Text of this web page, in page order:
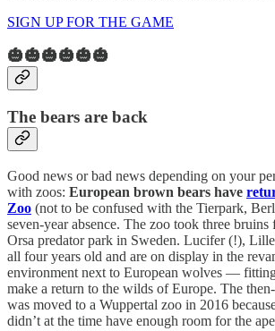
SIGN UP FOR THE GAME
🎃🎃🎃🎃🎃🎃
The bears are back
Good news or bad news depending on your
with zoos: European brown bears have
Zoo (not to be confused with the Tierpark,
seven-year absence. The zoo took three bruins
Orsa predator park in Sweden. Lucifer (!),
all four years old and are on display in the
environment next to European wolves —
make a return to the wilds of Europe. The
was moved to a Wuppertal zoo in 2016
didn’t at the time have enough room for the